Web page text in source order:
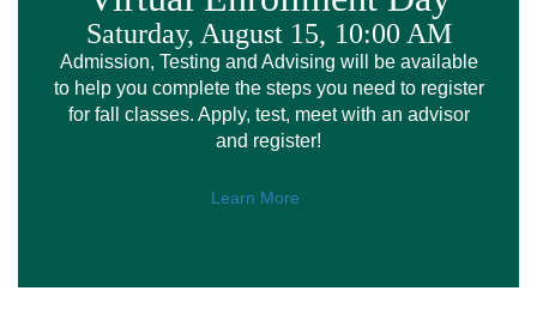
Saturday, August 15, 10:00 AM
Admission, Testing and Advising will be available
to help you complete the steps you need to register
for fall classes. Apply, test, meet with an advisor
and register!
Learn More